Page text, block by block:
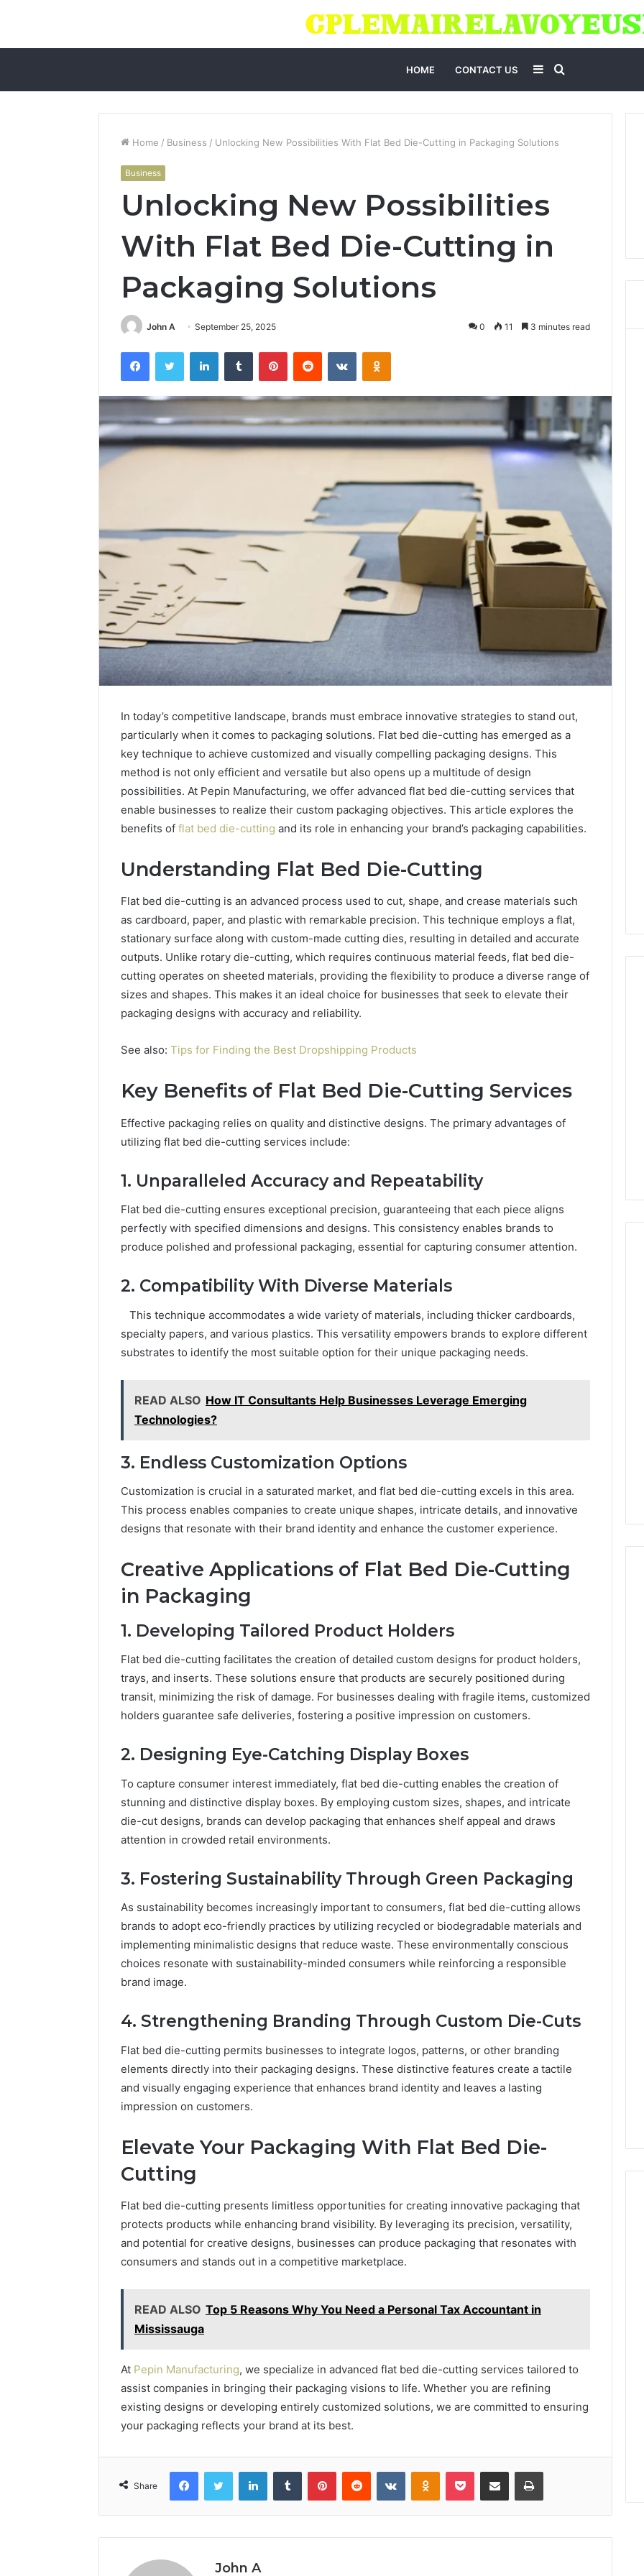
HOME CONTACT US
for
Sidebar
Home / Business / Unlocking New Possibilities With Flat Bed Die-Cutting in Packaging Solutions
Business
Unlocking New Possibilities
With Flat Bed Die-Cutting in
Packaging Solutions
John A September 25, 2025 0 11 3 minutes read
FacebookTwitter LinkedInTumblr PinterestReddit VKontakteOdnoklassniki
In today’s competitive landscape, brands must embrace innovative strategies to stand out,
particularly when it comes to packaging solutions. Flat bed die-cutting has emerged as a
key technique to achieve customized and visually compelling packaging designs. This
method is not only efficient and versatile but also opens up a multitude of design
possibilities. At Pepin Manufacturing, we offer advanced flat bed die-cutting services that
enable businesses to realize their custom packaging objectives. This article explores the
benefits of flat bed die-cutting and its role in enhancing your brand’s packaging capabilities.
Understanding Flat Bed Die-Cutting
Flat bed die-cutting is an advanced process used to cut, shape, and crease materials such
as cardboard, paper, and plastic with remarkable precision. This technique employs a flat,
stationary surface along with custom-made cutting dies, resulting in detailed and accurate
outputs. Unlike rotary die-cutting, which requires continuous material feeds, flat bed die-
cutting operates on sheeted materials, providing the flexibility to produce a diverse range of
sizes and shapes. This makes it an ideal choice for businesses that seek to elevate their
packaging designs with accuracy and reliability.
See also: Tips for Finding the Best Dropshipping Products
Key Benefits of Flat Bed Die-Cutting Services
Effective packaging relies on quality and distinctive designs. The primary advantages of
utilizing flat bed die-cutting services include:
1. Unparalleled Accuracy and Repeatability
Flat bed die-cutting ensures exceptional precision, guaranteeing that each piece aligns
perfectly with specified dimensions and designs. This consistency enables brands to
produce polished and professional packaging, essential for capturing consumer attention.
2. Compatibility With Diverse Materials
This technique accommodates a wide variety of materials, including thicker cardboards,
specialty papers, and various plastics. This versatility empowers brands to explore different
substrates to identify the most suitable option for their unique packaging needs.
READ ALSO How IT Consultants Help Businesses Leverage Emerging
Technologies?
3. Endless Customization Options
Customization is crucial in a saturated market, and flat bed die-cutting excels in this area.
This process enables companies to create unique shapes, intricate details, and innovative
designs that resonate with their brand identity and enhance the customer experience.
Creative Applications of Flat Bed Die-Cutting
in Packaging
1. Developing Tailored Product Holders
Flat bed die-cutting facilitates the creation of detailed custom designs for product holders,
trays, and inserts. These solutions ensure that products are securely positioned during
transit, minimizing the risk of damage. For businesses dealing with fragile items, customized
holders guarantee safe deliveries, fostering a positive impression on customers.
2. Designing Eye-Catching Display Boxes
To capture consumer interest immediately, flat bed die-cutting enables the creation of
stunning and distinctive display boxes. By employing custom sizes, shapes, and intricate
die-cut designs, brands can develop packaging that enhances shelf appeal and draws
attention in crowded retail environments.
3. Fostering Sustainability Through Green Packaging
As sustainability becomes increasingly important to consumers, flat bed die-cutting allows
brands to adopt eco-friendly practices by utilizing recycled or biodegradable materials and
implementing minimalistic designs that reduce waste. These environmentally conscious
choices resonate with sustainability-minded consumers while reinforcing a responsible
brand image.
4. Strengthening Branding Through Custom Die-Cuts
Flat bed die-cutting permits businesses to integrate logos, patterns, or other branding
elements directly into their packaging designs. These distinctive features create a tactile
and visually engaging experience that enhances brand identity and leaves a lasting
impression on customers.
Elevate Your Packaging With Flat Bed Die-
Cutting
Flat bed die-cutting presents limitless opportunities for creating innovative packaging that
protects products while enhancing brand visibility. By leveraging its precision, versatility,
and potential for creative designs, businesses can produce packaging that resonates with
consumers and stands out in a competitive marketplace.
READ ALSO Top 5 Reasons Why You Need a Personal Tax Accountant in
Mississauga
At Pepin Manufacturing, we specialize in advanced flat bed die-cutting services tailored to
assist companies in bringing their packaging visions to life. Whether you are refining
existing designs or developing entirely customized solutions, we are committed to ensuring
your packaging reflects your brand at its best.
Share
FacebookTwitter LinkedInTumblr PinterestReddit VKontakteOdnoklassniki
Pocket Share via Email Print
John A
Brief
640008745,
6145342520,
655856903,
120754811
December 28, 2025
917220650, 640008745,
570010636, 6145342520,
Modern
Brand
Identity
January 30, 2026